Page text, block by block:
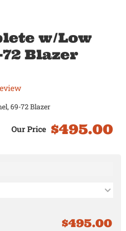
w/Low
Blazer
69-72 Blazer
$495.00
$495.00